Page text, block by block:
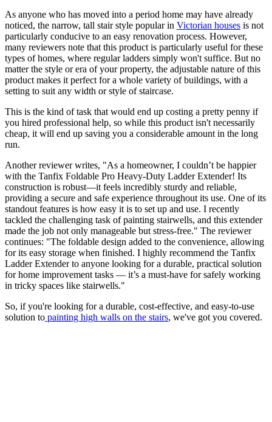
As anyone who has moved into a period home may have already
noticed, the narrow, tall stair style popular in Victorian houses is not
particularly conducive to an easy renovation process. However,
many reviewers note that this product is particularly useful for these
types of homes, where regular ladders simply won't suffice. But no
matter the style or era of your property, the adjustable nature of this
product makes it perfect for a whole variety of buildings, with a
setting to suit any width or style of staircase.
This is the kind of task that would end up costing a pretty penny if
you hired professional help, so while this product isn't necessarily
cheap, it will end up saving you a considerable amount in the long
run.
Another reviewer writes, "As a homeowner, I couldn’t be happier
with the Tanfix Foldable Pro Heavy-Duty Ladder Extender! Its
construction is robust—it feels incredibly sturdy and reliable,
providing a secure and safe experience throughout its use. One of its
standout features is how easy it is to set up and use. I recently
tackled the challenging task of painting stairwells, and this extender
made the job not only manageable but stress-free." The reviewer
continues: "The foldable design added to the convenience, allowing
for its easy storage when finished. I highly recommend the Tanfix
Ladder Extender to anyone looking for a durable, practical solution
for home improvement tasks — it’s a must-have for safely working
in tricky spaces like stairwells."
So, if you're looking for a durable, cost-effective, and easy-to-use
solution to painting high walls on the stairs, we've got you covered.